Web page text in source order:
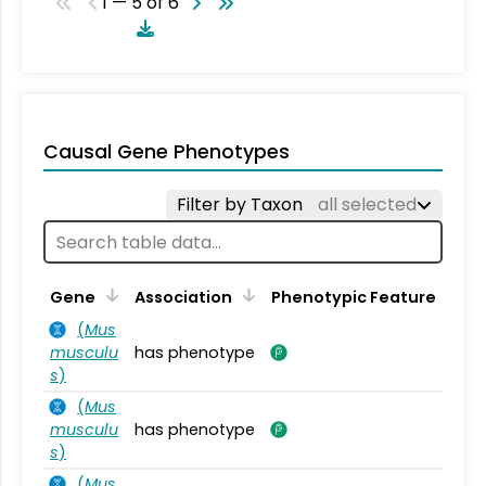
Causal Gene Phenotypes
Filter by Taxon all selected
Gene Association
Phenotypic Feature
(Mus
musculu
s)
has phenotype
(Mus
musculu
s)
has phenotype